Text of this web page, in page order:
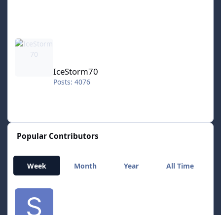
IceStorm70
Posts: 4076
Popular Contributors
Week Month Year All Time